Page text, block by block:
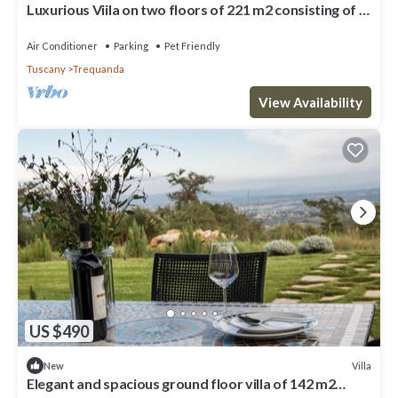
Luxurious Viila on two floors of 221 m2 consisting of a
dishwasher, microwave oven, electric oven, fridge and
bar, two double bedrooms with private bathro
Air Conditioner Parking
Pet Friendly
Tuscany
Trequanda
View Availability
US $490
New Villa
Elegant and spacious ground floor villa of 142 m2